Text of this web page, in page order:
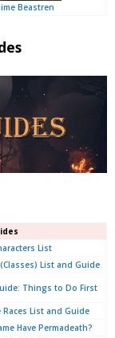
Beastren
List
List and Guide
Things to Do First
Races List and Guide
Have Permadeath?